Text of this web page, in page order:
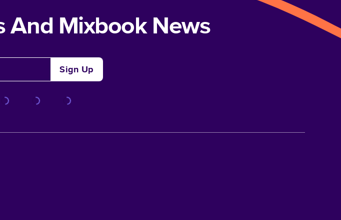
And Mixbook News
Sign Up